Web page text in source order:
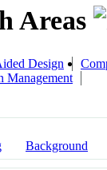
Areas
Design
Management
Background